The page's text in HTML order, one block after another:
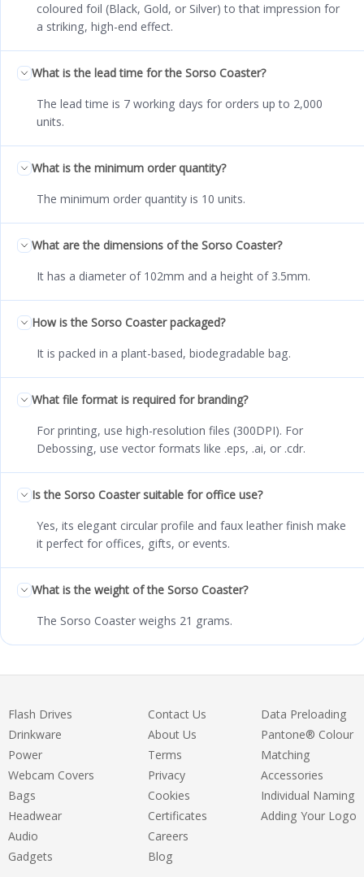
coloured foil (Black, Gold, or Silver) to that impression for
a striking, high-end effect.
What is the lead time for the Sorso Coaster?
The lead time is 7 working days for orders up to 2,000
units.
What is the minimum order quantity?
The minimum order quantity is 10 units.
What are the dimensions of the Sorso Coaster?
It has a diameter of 102mm and a height of 3.5mm.
How is the Sorso Coaster packaged?
It is packed in a plant-based, biodegradable bag.
What file format is required for branding?
For printing, use high-resolution files (300DPI). For
Debossing, use vector formats like .eps, .ai, or .cdr.
Is the Sorso Coaster suitable for office use?
Yes, its elegant circular profile and faux leather finish make
it perfect for offices, gifts, or events.
What is the weight of the Sorso Coaster?
The Sorso Coaster weighs 21 grams.
Flash Drives
Drinkware
Power
Webcam Covers
Bags
Headwear
Audio
Gadgets
Contact Us
About Us
Terms
Privacy
Cookies
Certificates
Careers
Blog
Data Preloading
Pantone® Colour
Matching
Accessories
Individual Naming
Adding Your Logo